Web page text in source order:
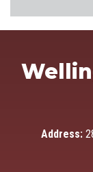
Address: